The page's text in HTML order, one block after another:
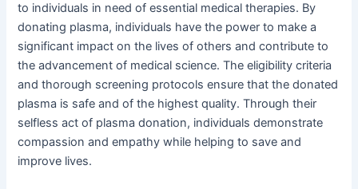
to individuals in need of essential medical therapies. By
donating plasma, individuals have the power to make a
significant impact on the lives of others and contribute to
the advancement of medical science. The eligibility criteria
and thorough screening protocols ensure that the donated
plasma is safe and of the highest quality. Through their
selfless act of plasma donation, individuals demonstrate
compassion and empathy while helping to save and
improve lives.